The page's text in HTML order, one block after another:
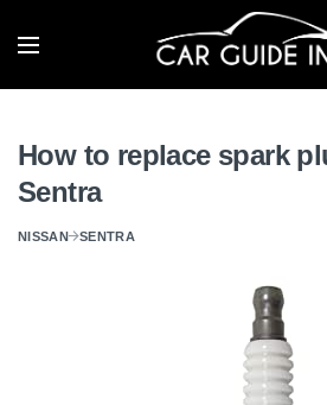
How to replace spark
Sentra
NISSAN SENTRA